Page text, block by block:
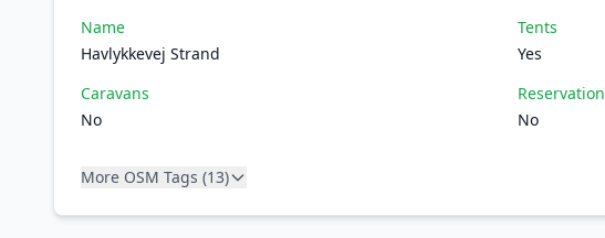
Name
Havlykkevej Strand
Tents
Yes
Caravans
No
Reservation
No
More OSM Tags (13)